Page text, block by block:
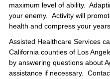
maximum level of ability.
your enemy. Activity will
health and compress your
Assisted Healthcare Services
California counties of Los
by answering questions about
assistance if necessary.